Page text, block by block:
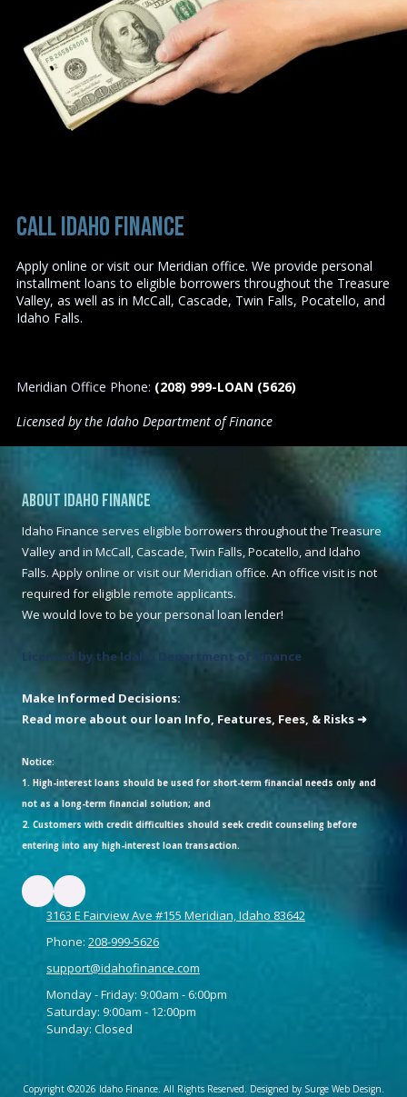
Call Idaho Finance
Apply online or visit our Meridian office. We provide personal
installment loans to eligible borrowers throughout the Treasure
Valley, as well as in McCall, Cascade, Twin Falls, Pocatello, and
Idaho Falls.
Meridian Office Phone: (208) 999-LOAN (5626)
Licensed by the Idaho Department of Finance
About Idaho Finance
Idaho Finance serves eligible borrowers throughout the Treasure
Valley and in McCall, Cascade, Twin Falls, Pocatello, and Idaho
Falls. Apply online or visit our Meridian office. An office visit is not
required for eligible remote applicants.
We would love to be your personal loan lender!
Licensed by the Idaho Department of Finance
Make Informed Decisions:
Read more about our loan Info, Features, Fees, & Risks ➜
Notice:
1. High-interest loans should be used for short-term financial needs only and
not as a long-term financial solution; and
2. Customers with credit difficulties should seek credit counseling before
entering into any high-interest loan transaction.
3163 E Fairview Ave #155 Meridian, Idaho 83642
Phone: 208-999-5626
support@idahofinance.com
Monday - Friday: 9:00am - 6:00pm
Saturday: 9:00am - 12:00pm
Sunday: Closed
Copyright ©2026 Idaho Finance. All Rights Reserved. Designed by Surge Web Design.